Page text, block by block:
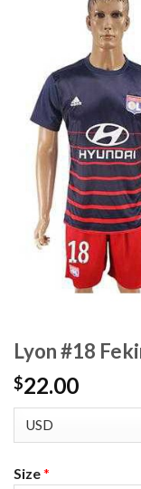
Lyon #18
$22.00
Size*